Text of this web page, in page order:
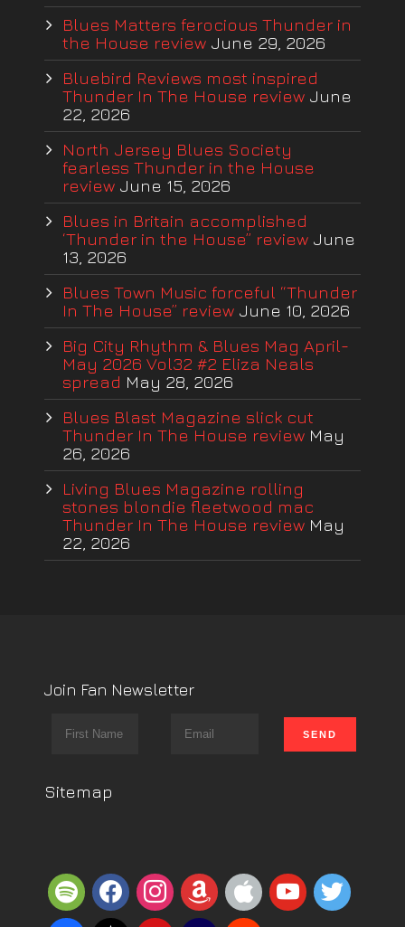
Blues Matters ferocious Thunder in
the House review June 29, 2026
Bluebird Reviews most inspired
Thunder In The House review June
22, 2026
North Jersey Blues Society
fearless Thunder in the House
review June 15, 2026
Blues in Britain accomplished
‘Thunder in the House” review June
13, 2026
Blues Town Music forceful “Thunder
In The House” review June 10, 2026
Big City Rhythm & Blues Mag April-
May 2026 Vol32 #2 Eliza Neals
spread May 28, 2026
Blues Blast Magazine slick cut
Thunder In The House review May
26, 2026
Living Blues Magazine rolling
stones blondie fleetwood mac
Thunder In The House review May
22, 2026
Join Fan Newsletter
Sitemap
spotifyfacebookinstagram
amazonappleyoutube
twitter